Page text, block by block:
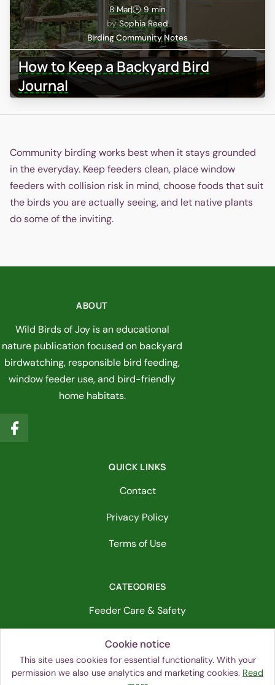
How to Keep a Backyard Bird
Journal
8 Mar|🕒 9 min
Sophia Reed
Birding Community Notes
Community birding works best when it stays grounded
in the everyday. Keep feeders clean, place window
feeders with collision risk in mind, choose foods that suit
the birds you are actually seeing, and let native plants
do some of the inviting.
ABOUT
Wild Birds of Joy is an educational
nature publication focused on backyard
birdwatching, responsible bird feeding,
window feeder use, and bird-friendly
home habitats.
QUICK LINKS
Contact
Privacy Policy
Terms of Use
CATEGORIES
Feeder Care & Safety
Bird-Friendly Habitat
Cookie notice
This site uses cookies for essential functionality. With your
permission we also use analytics and marketing cookies. Read